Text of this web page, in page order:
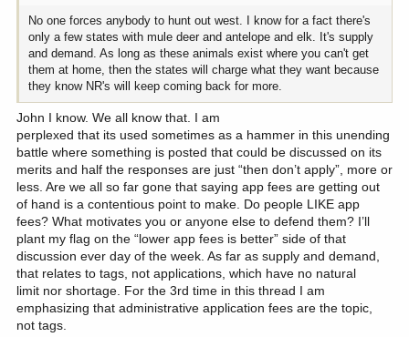
No one forces anybody to hunt out west. I know for a fact there's
only a few states with mule deer and antelope and elk. It's supply
and demand. As long as these animals exist where you can't get
them at home, then the states will charge what they want because
they know NR's will keep coming back for more.
John I know. We all know that. I am
perplexed that its used sometimes as a hammer in this unending
battle where something is posted that could be discussed on its
merits and half the responses are just “then don’t apply”, more or
less. Are we all so far gone that saying app fees are getting out
of hand is a contentious point to make. Do people LIKE app
fees? What motivates you or anyone else to defend them? I’ll
plant my flag on the “lower app fees is better” side of that
discussion ever day of the week. As far as supply and demand,
that relates to tags, not applications, which have no natural
limit nor shortage. For the 3rd time in this thread I am
emphasizing that administrative application fees are the topic,
not tags.